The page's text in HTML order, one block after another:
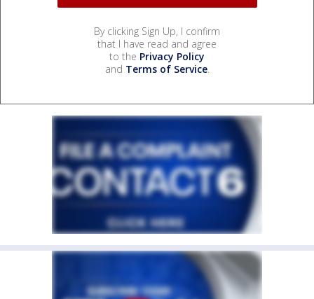
By clicking Sign Up, I confirm
that I have read and agree
to the Privacy Policy
and Terms of Service.